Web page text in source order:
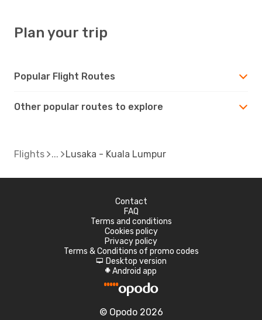
Plan your trip
Popular Flight Routes
Other popular routes to explore
Flights Lusaka - Kuala Lumpur
Contact
FAQ
Terms and conditions
Cookies policy
Privacy policy
Terms & Conditions of promo codes
d Desktop version
A Android app
© Opodo 2026